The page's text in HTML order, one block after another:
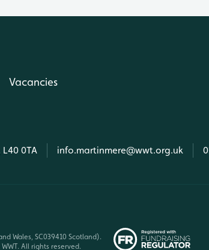
Vacancies
0TA info.martinmere@wwt.org.uk
Wales, SC039410 Scotland).
All rights reserved.